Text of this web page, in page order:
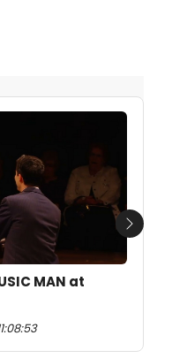
MAN at
Next